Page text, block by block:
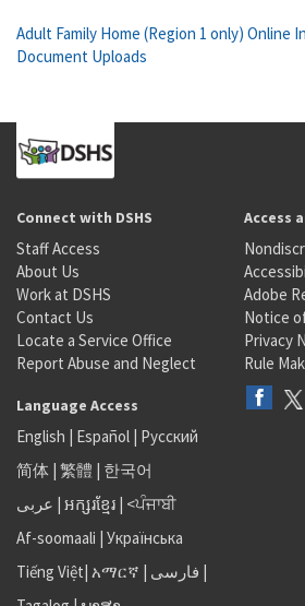
Adult Family Home (Region 1 only) Online
Document Uploads
Connect with DSHS
Staff Access
About Us
Work at DSHS
Contact Us
Locate a Service Office
Report Abuse and Neglect
Access
Adobe
Notice
Privacy
Rule
Language Access
English | Español | Русский
简体 | 繁體 | 한국어
عربى | អក្សរខ្មែរ | <ਪੰਜਾਬੀ
Af-soomaali | Українська
Tiếng Việt| አማርኛ | فارسی |